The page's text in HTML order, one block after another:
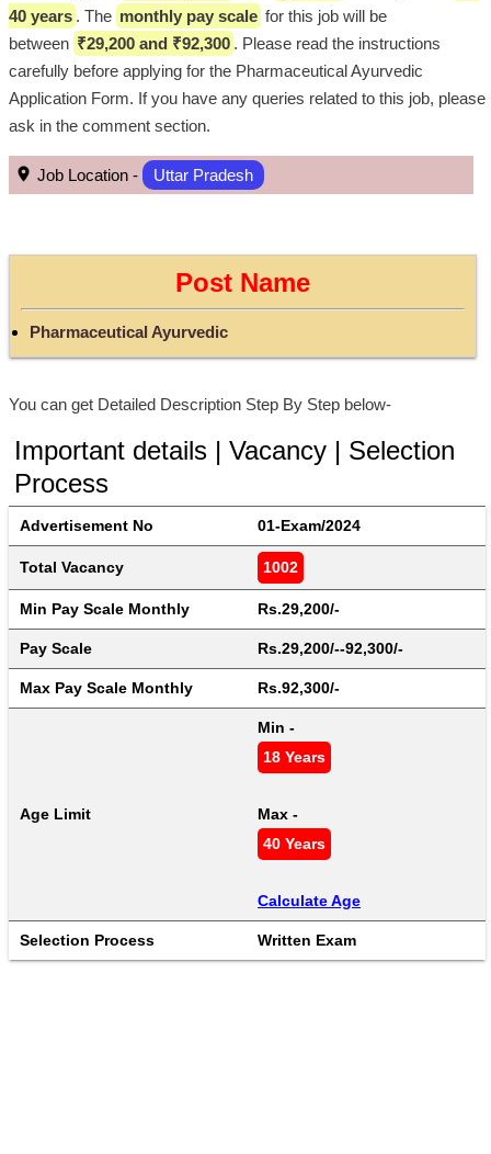
40 years . The monthly pay scale for this job will be
between ₹29,200 and ₹92,300 . Please read the instructions
carefully before applying for the Pharmaceutical Ayurvedic
Application Form. If you have any queries related to this job, please
ask in the comment section.
Job Location - Uttar Pradesh
Post Name
Pharmaceutical Ayurvedic
You can get Detailed Description Step By Step below-
Important details | Vacancy | Selection
Process
Advertisement No 01-Exam/2024
Total Vacancy 1002
Min Pay Scale Monthly Rs.29,200/-
Pay Scale Rs.29,200/--92,300/-
Max Pay Scale Monthly Rs.92,300/-
Age Limit
Min -
18 Years
Max -
40 Years
Calculate Age
Selection Process Written Exam